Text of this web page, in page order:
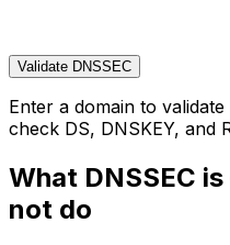
Validate DNSSEC
Enter a domain to
check DS, DNSKEY, and
What DNSSEC
not do